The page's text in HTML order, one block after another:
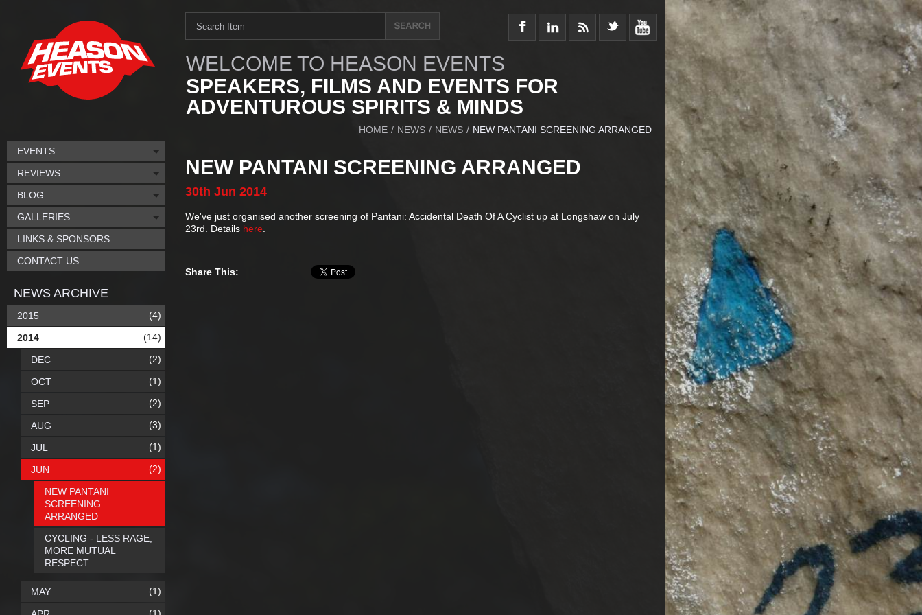
WELCOME TO HEASON EVENTS
SPEAKERS, FILMS AND EVENTS FOR
ADVENTUROUS SPIRITS & MINDS
HOME / NEWS / NEWS / NEW PANTANI SCREENING ARRANGED
NEW PANTANI SCREENING ARRANGED
30th Jun 2014
We've just organised another screening of Pantani: Accidental Death Of A Cyclist up at Longshaw on July
23rd. Details here
Share This:
EVENTS
REVIEWS
BLOG
GALLERIES
LINKS & SPONSORS
CONTACT US
NEWS ARCHIVE
2015 (4)
2014 (14)
DEC (2)
OCT (1)
SEP (2)
AUG (3)
JUL (1)
JUN (2)
NEW PANTANI
SCREENING
ARRANGED
CYCLING - LESS RAGE,
MORE MUTUAL
RESPECT
MAY (1)